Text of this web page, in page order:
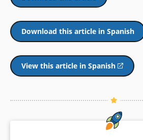
Download this article in Spanish
View this article in Spanish
(opens
in
new